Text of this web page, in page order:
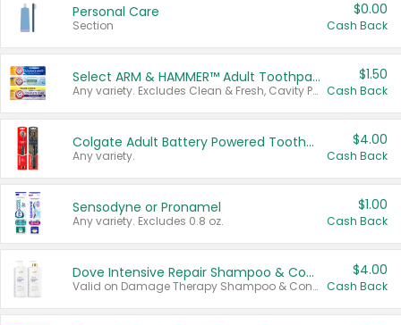
Personal Care
Section
$0.00
Cash Back
Select ARM & HAMMER™ Adult Toothpastes
Any variety. Excludes Clean & Fresh, Cavity Protection, and trial and travel sizes.
$1.50
Cash Back
Colgate Adult Battery Powered Toothbrushes
Any variety.
$4.00
Cash Back
Sensodyne or Pronamel
Any variety. Excludes 0.8 oz.
$1.00
Cash Back
Dove Intensive Repair Shampoo & Conditioner Set
Valid on Damage Therapy Shampoo & Conditioner Set 33.8 oz bottles.
$4.00
Cash Back